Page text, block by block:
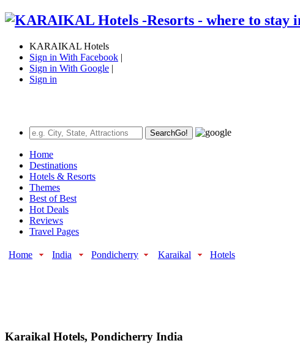
KARAIKAL Hotels
Sign in With Facebook |
Sign in With Google |
Sign in
SearchGo!
Home
Destinations
Hotels & Resorts
Themes
Best of Best
Hot Deals
Reviews
Travel Pages
Home India Pondicherry Karaikal Hotels
Karaikal Hotels, Pondicherry India